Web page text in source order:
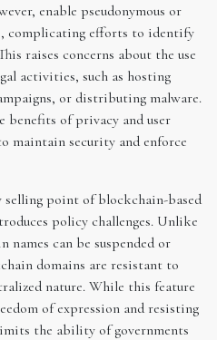
enable pseudonymous or
complicating efforts to identify
raises concerns about the use
activities, such as hosting
or distributing malware.
benefits of privacy and user
maintain security and enforce
selling point of blockchain-based
policy challenges. Unlike
can be suspended or
domains are resistant to
nature. While this feature
of expression and resisting
the ability of governments